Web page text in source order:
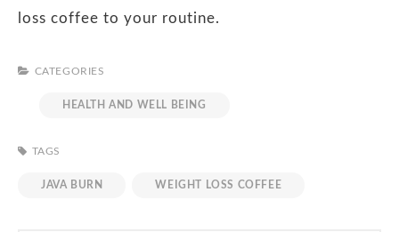
loss coffee to your routine.
CATEGORIES
HEALTH AND WELL BEING
TAGS
JAVA BURN WEIGHT LOSS COFFEE